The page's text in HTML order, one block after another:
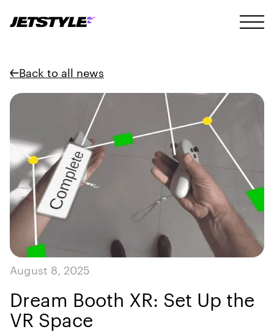
Back to all news
August 8, 2025
Dream Booth XR: Set Up the
VR Space